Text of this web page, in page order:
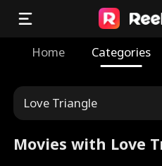
Home Categories
Love Triangle
Movies with Love